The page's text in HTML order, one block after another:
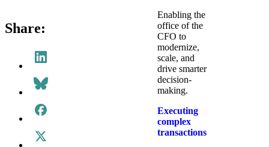
Enabling the
office of the
CFO to
modernize,
scale, and
drive smarter
decision-
making.
Executing
complex
transactions
Share: